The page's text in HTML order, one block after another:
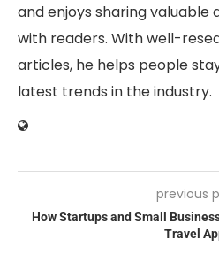
and enjoys sharing
with readers. With well-
articles, he helps people
latest trends in the industry.
previous
How Startups and Small
Travel